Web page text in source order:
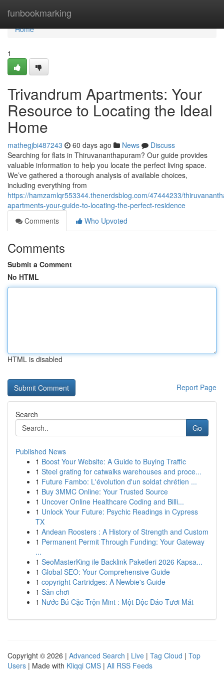
funbookmarking
Home
Home
1
Trivandrum Apartments: Your
Resource to Locating the Ideal
Home
mathegjbi487243 60 days ago News
Discuss
Searching for flats in Thiruvananthapuram? Our guide provides
valuable information to help you locate the perfect living space.
We’ve gathered a thorough analysis of available choices,
including everything from
https://hamzamlqr553344.thenerdsblog.com/47444233/
apartments-your-guide-to-locating-the-perfect-residence
Comments
Who Upvoted
Comments
Submit a Comment
No HTML
HTML is disabled
Report Page
Search
Go
Published News
1 Boost Your Website: A Guide to Buying Traffic
1 Steel grating for catwalks warehouses and proce...
1 Future Fambo: L'évolution d'un soldat chrétien ...
1 Buy 3MMC Online: Your Trusted Source
1 Uncover Online Healthcare Coding and Billi...
1 Unlock Your Future: Psychic Readings in Cypress
TX
1 Andean Roosters : A History of Strength and Custom
1 Permanent Permit Through Funding: Your Gateway
...
1 SeoMasterKing ile Backlink Paketleri 2026 Kapsa...
1 Global SEO: Your Comprehensive Guide
1 copyright Cartridges: A Newbie's Guide
1 Sân chơi
1 Nước Bú Cặc Trộn Mint : Một Độc Đáo Tươi Mát
Copyright © 2026 | Advanced Search | Live | Tag Cloud | Top
Users | Made with Kliqqi CMS | All RSS Feeds